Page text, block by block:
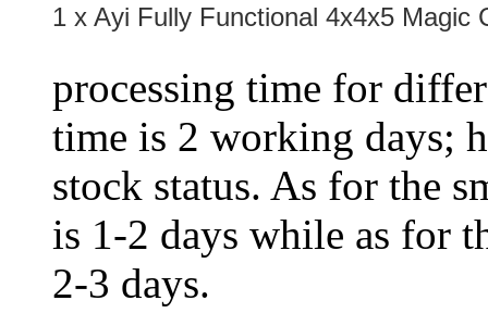
1 x Ayi Fully Functional 4x4x5 Magic
processing time for
time is 2 working days;
stock status. As for the
is 1-2 days while as for
2-3 days.